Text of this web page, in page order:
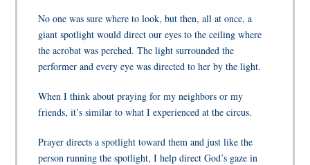
No one was sure where to look, but then, all at once, a
giant spotlight would direct our eyes to the ceiling where
the acrobat was perched. The light surrounded the
performer and every eye was directed to her by the light.
When I think about praying for my neighbors or my
friends, it’s similar to what I experienced at the circus.
Prayer directs a spotlight toward them and just like the
person running the spotlight, I help direct God’s gaze in